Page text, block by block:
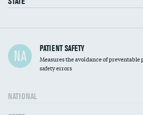
In-hospital mortality
30-day mortality
NA PATIENT SAFETY
Measures the avoidance of preventable
safety errors
NATIONAL